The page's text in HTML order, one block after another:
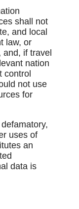
shall not
and local
law, or
and, if travel
nation
control
not use
for
uses of
an
data is